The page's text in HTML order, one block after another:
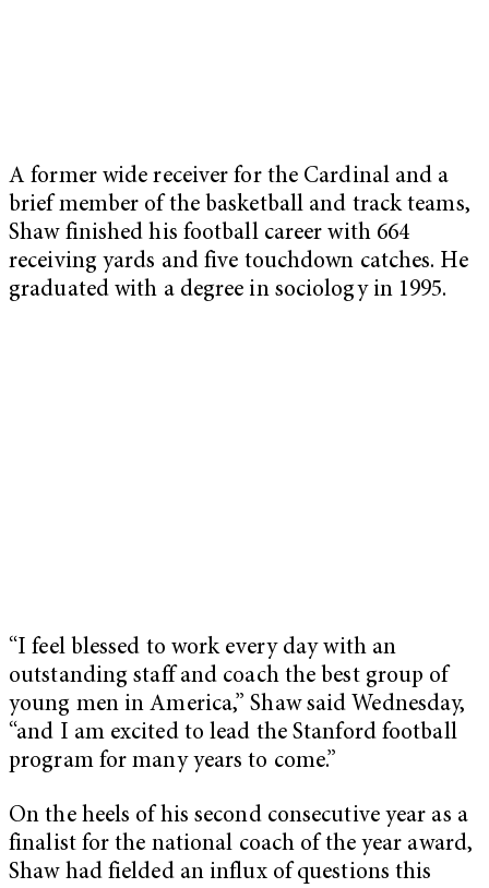
A former wide receiver for the Cardinal and a
brief member of the basketball and track teams,
Shaw finished his football career with 664
receiving yards and five touchdown catches. He
graduated with a degree in sociology in 1995.
“I feel blessed to work every day with an
outstanding staff and coach the best group of
young men in America,” Shaw said Wednesday,
“and I am excited to lead the Stanford football
program for many years to come.”
On the heels of his second consecutive year as a
finalist for the national coach of the year award,
Shaw had fielded an influx of questions this